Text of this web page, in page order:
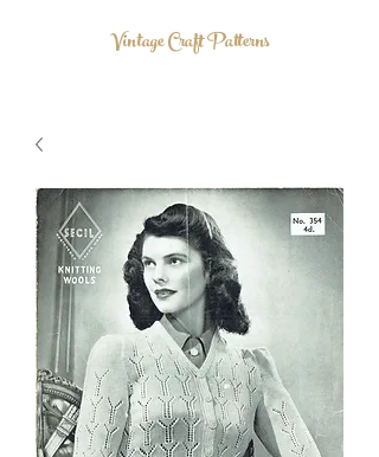
Vintage Craft Patterns